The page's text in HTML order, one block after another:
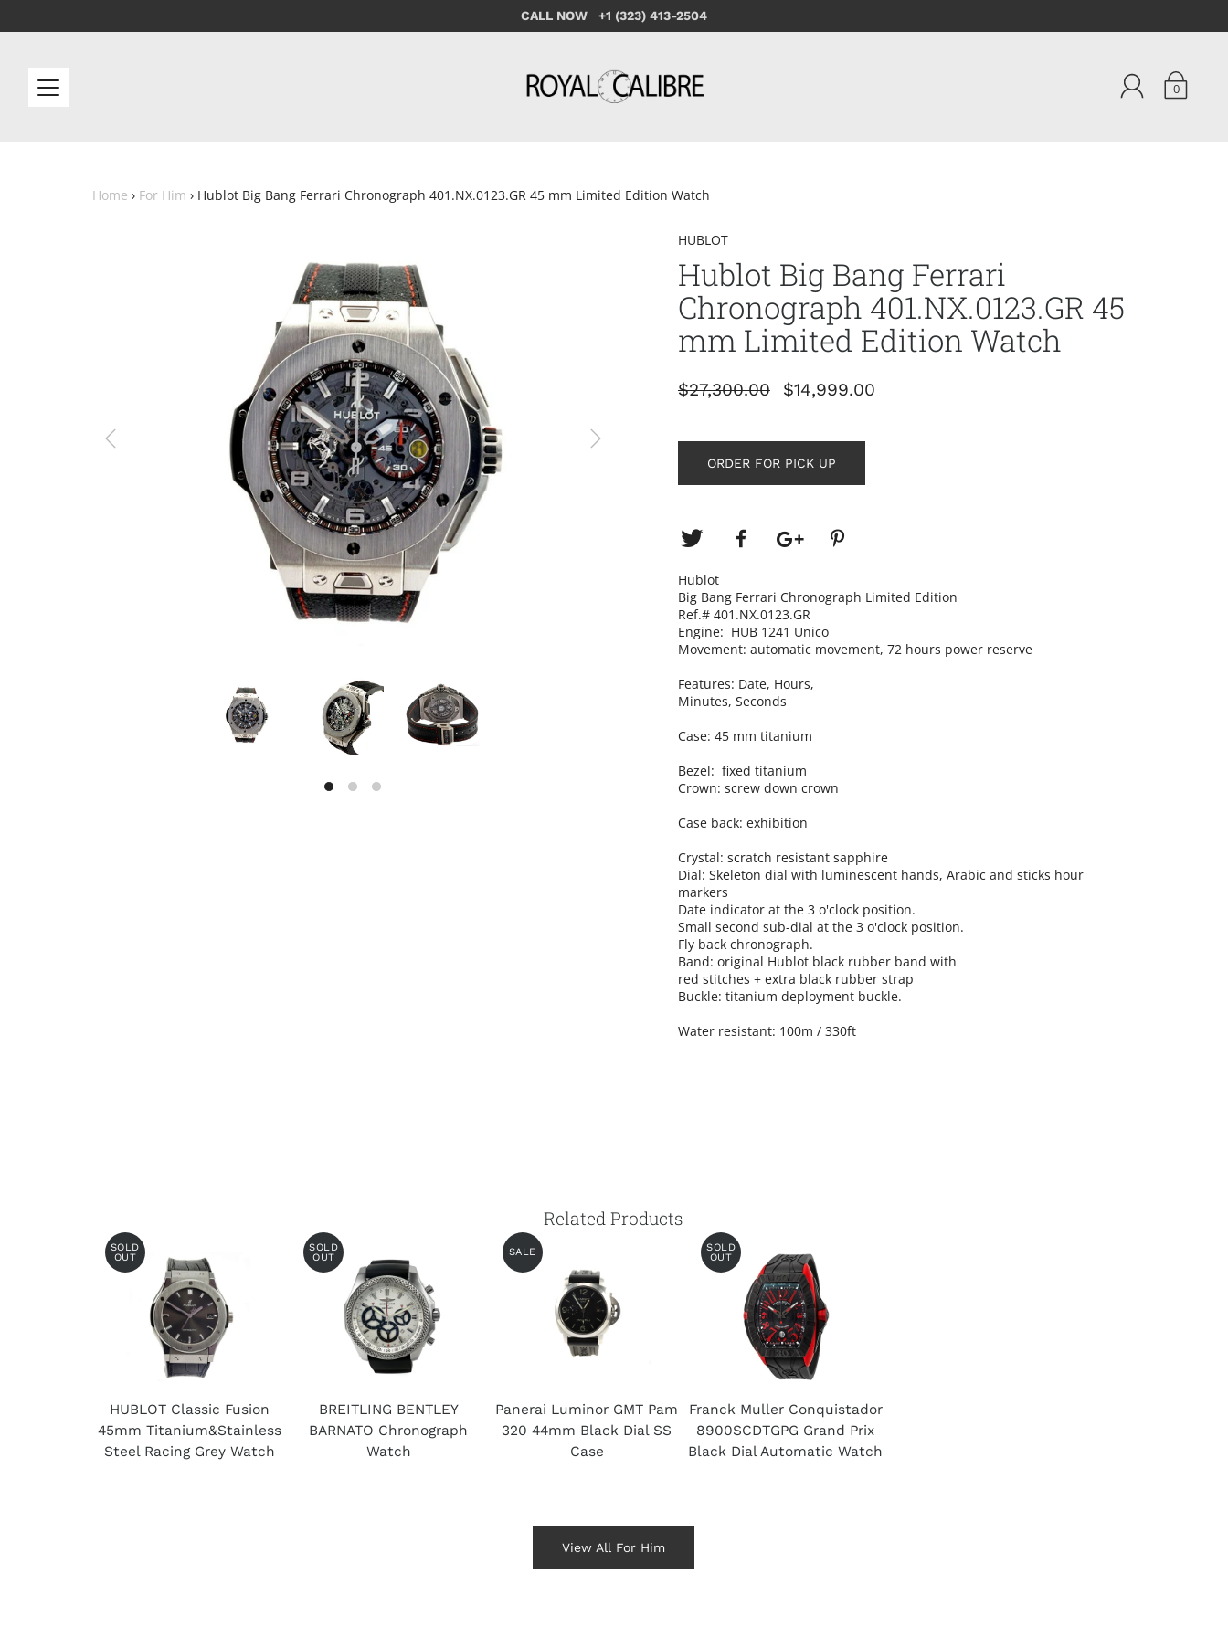
CALL NOW +1 (323) 413-2504
0
Home › For Him › Hublot Big Bang Ferrari Chronograph 401.NX.0123.GR 45 mm Limited Edition Watch
HUBLOT
Hublot Big Bang Ferrari
Chronograph 401.NX.0123.GR 45
mm Limited Edition Watch
$27,300.00 $14,999.00
ORDER FOR PICK UP
Hublot
Big Bang Ferrari Chronograph Limited Edition
Ref.# 401.NX.0123.GR
Engine: HUB 1241 Unico
Movement: automatic movement, 72 hours power reserve
Features: Date, Hours,
Minutes, Seconds
Case: 45 mm titanium
Bezel: fixed titanium
Crown: screw down crown
Case back: exhibition
Crystal: scratch resistant sapphire
Dial: Skeleton dial with luminescent hands, Arabic and sticks hour
markers
Date indicator at the 3 o'clock position.
Small second sub-dial at the 3 o'clock position.
Fly back chronograph.
Band: original Hublot black rubber band with
red stitches + extra black rubber strap
Buckle: titanium deployment buckle.
Water resistant: 100m / 330ft
Related Products
SOLD
OUT
HUBLOT Classic Fusion
45mm Titanium&Stainless
Steel Racing Grey Watch
SOLD
OUT
BREITLING BENTLEY
BARNATO Chronograph
Watch
SALE
Panerai Luminor GMT Pam
320 44mm Black Dial SS
Case
SOLD
OUT
Franck Muller Conquistador
8900SCDTGPG Grand Prix
Black Dial Automatic Watch
View All For Him